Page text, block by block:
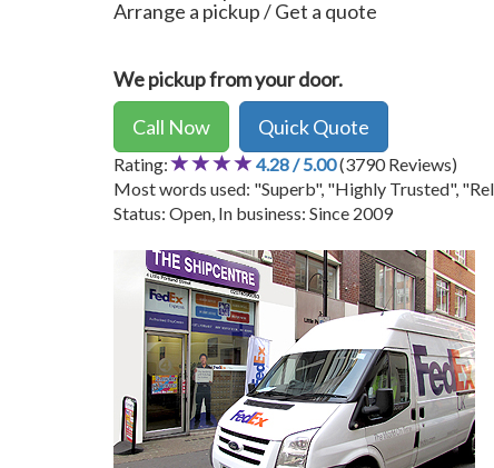
Arrange a pickup / Get a quote
We pickup from your door.
Call Now
Quick Quote
Rating: 4.28 / 5.00(3790 Reviews)
Most words used: "Superb", "Highly Trusted",
Status: Open, In business: Since 2009